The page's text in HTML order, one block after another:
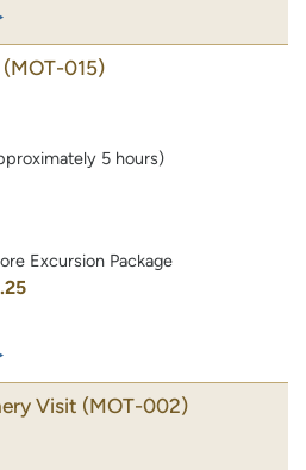
(MOT-015)
5 hours)
Excursion Package
Visit (MOT-002)